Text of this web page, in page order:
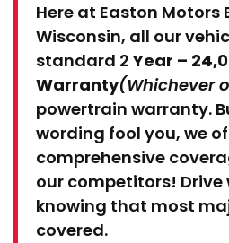
Here at Easton Motors
Wisconsin, all our
standard 2Year –
Warranty(Whichever
powertrain warranty.
wording fool you, we
comprehensive
our competitors!
knowing that most
covered.